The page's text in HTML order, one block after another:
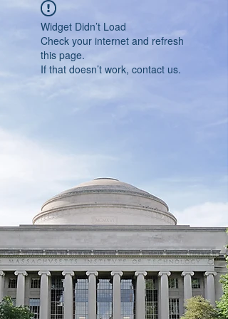
Widget Didn’t Load
Check your internet and refresh
this page.
If that doesn’t work, contact us.